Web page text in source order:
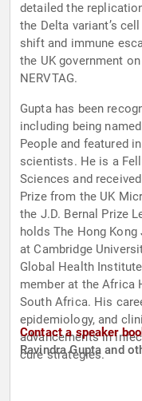
detailed the
the Delta variant’s
shift and immune
the UK government
NERVTAG.
Gupta has been
including being
People and featured
scientists. He is a
Sciences and
Prize from the UK
the J.D. Bernal Prize
holds The Hong
at Cambridge
Global Health
member at the Africa
South Africa. His
epidemiology, and
advancements in
cure strategies.
Contact a speaker
Ravindra Gupta and